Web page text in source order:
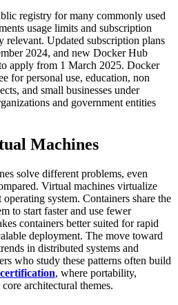
registry for many commonly used
usage limits and subscription
relevant. Updated subscription plans
2024, and new Docker Hub
apply from 1 March 2025. Docker
for personal use, education, non
and small businesses under
and government entities
Machines
solve different problems, even
Virtual machines virtualize
system. Containers share the
to start faster and use fewer
containers better suited for rapid
deployment. The move toward
in distributed systems and
who study these patterns often build
, where portability,
architectural themes.